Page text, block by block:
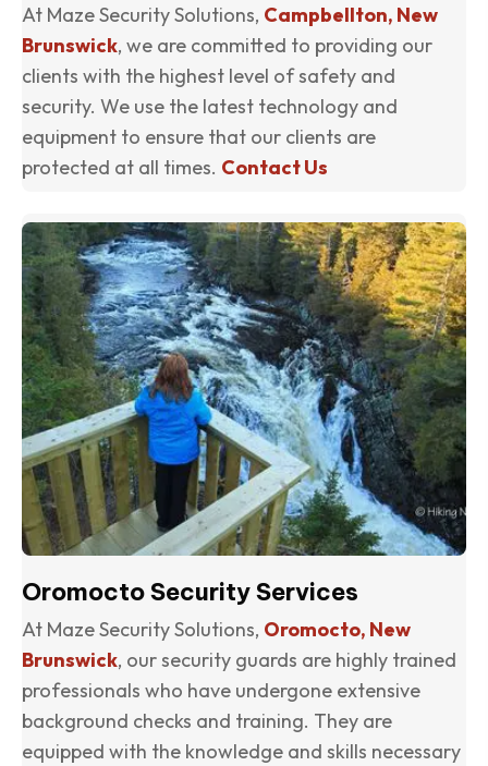
At Maze Security Solutions, Campbellton, New
Brunswick, we are committed to providing our
clients with the highest level of safety and
security. We use the latest technology and
equipment to ensure that our clients are
protected at all times. Contact Us
Oromocto Security Services
At Maze Security Solutions, Oromocto, New
Brunswick, our security guards are highly trained
professionals who have undergone extensive
background checks and training. They are
equipped with the knowledge and skills necessary